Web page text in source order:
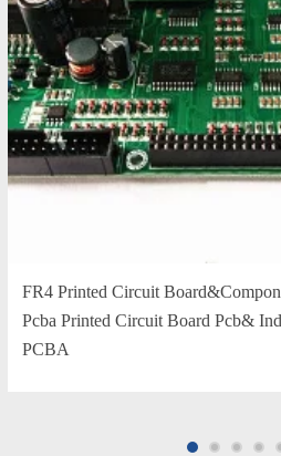
FR4 Printed Circuit
Pcba Printed Circuit Board Pcb&
PCBA